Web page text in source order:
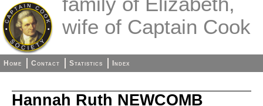
wife of Captain Cook
Home Contact Statistics Index
Hannah Ruth NEWCOMB